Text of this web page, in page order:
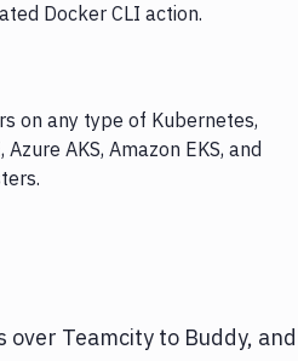
Docker CLI action.
on any type of Kubernetes,
AKS, Amazon EKS, and
over Teamcity to Buddy, and